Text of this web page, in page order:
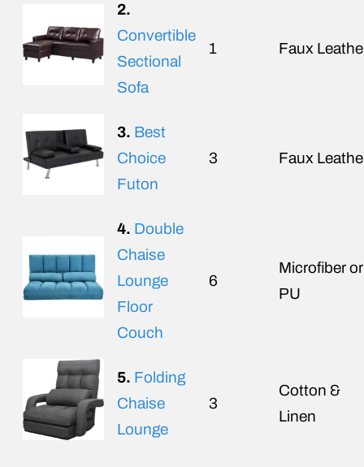
2.
Convertible
Sectional
Sofa
1 Faux
3. Best
Choice
Futon
3 Faux
4. Double
Chaise
Lounge
Floor
Couch
6
Microfiber or
PU
5. Folding
Chaise
Lounge
3
Cotton &
Linen